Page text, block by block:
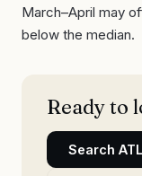
March–April may
below the median.
Ready to
Search ATL